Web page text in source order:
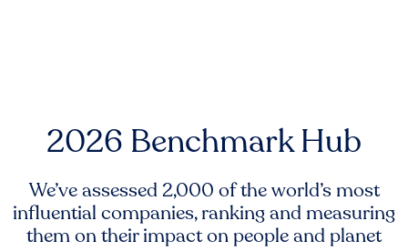
2026 Benchmark Hub
We’ve assessed 2,000 of the world’s most
influential companies, ranking and measuring
them on their impact on people and planet